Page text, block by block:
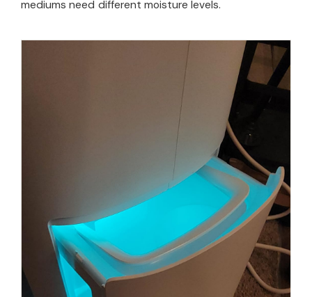
mediums need different moisture levels.